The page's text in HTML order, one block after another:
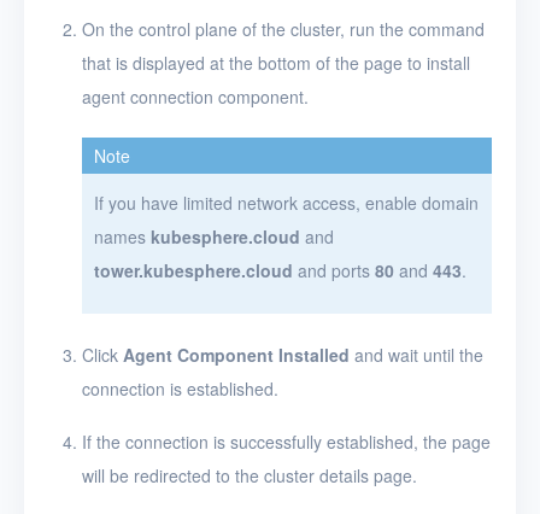
On the control plane of the cluster, run the command
that is displayed at the bottom of the page to install
agent connection component.
Note
If you have limited network access, enable domain
names kubesphere.cloud and
tower.kubesphere.cloud and ports 80 and 443.
Click Agent Component Installed and wait until the
connection is established.
If the connection is successfully established, the page
will be redirected to the cluster details page.